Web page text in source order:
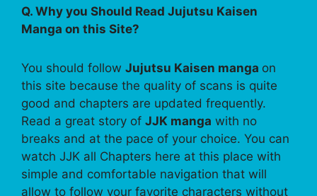
Q. Why you Should Read Jujutsu Kaisen
Manga on this Site?
You should follow Jujutsu Kaisen manga on
this site because the quality of scans is quite
good and chapters are updated frequently.
Read a great story of JJK manga with no
breaks and at the pace of your choice. You can
watch JJK all Chapters here at this place with
simple and comfortable navigation that will
allow to follow your favorite characters without